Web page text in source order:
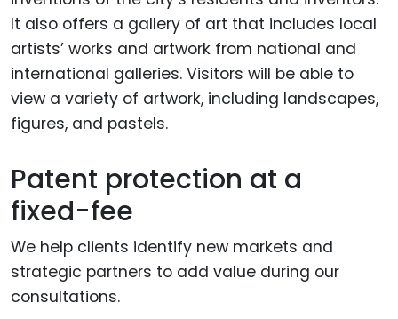
It also offers a gallery of art that includes local
artists’ works and artwork from national and
international galleries. Visitors will be able to
view a variety of artwork, including landscapes,
figures, and pastels.
Patent protection at a
fixed-fee
We help clients identify new markets and
strategic partners to add value during our
consultations.